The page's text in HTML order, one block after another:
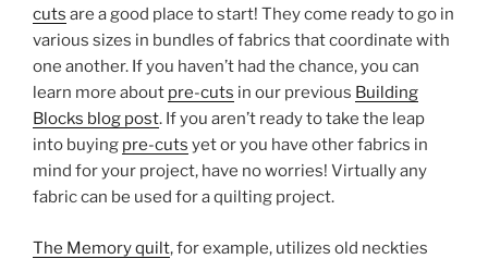
cuts are a good place to start! They come ready to go in
various sizes in bundles of fabrics that coordinate with
one another. If you haven’t had the chance, you can
learn more about pre-cuts in our previous Building
Blocks blog post. If you aren’t ready to take the leap
into buying pre-cuts yet or you have other fabrics in
mind for your project, have no worries! Virtually any
fabric can be used for a quilting project.
The Memory quilt, for example, utilizes old neckties